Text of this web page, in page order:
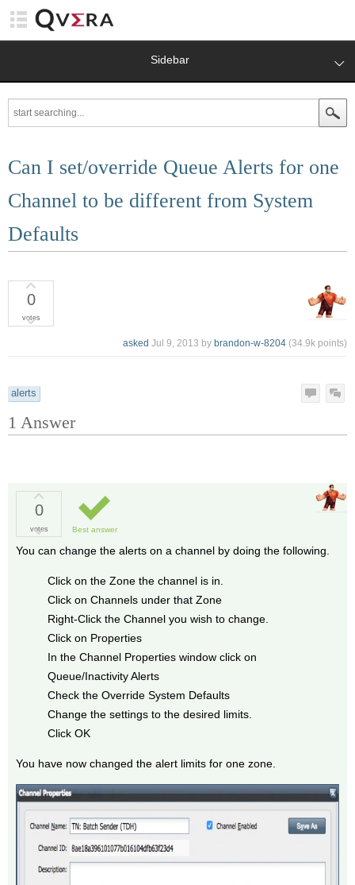
Sidebar
Can I set/override Queue Alerts for one
Channel to be different from System
Defaults
0
votes
asked Jul 9, 2013 by brandon-w-8204 (34.9k points)
alerts
1 Answer
0
votes Best answer
You can change the alerts on a channel by doing the following.
Click on the Zone the channel is in.
Click on Channels under that Zone
Right-Click the Channel you wish to change.
Click on Properties
In the Channel Properties window click on
Queue/Inactivity Alerts
Check the Override System Defaults
Change the settings to the desired limits.
Click OK
You have now changed the alert limits for one zone.